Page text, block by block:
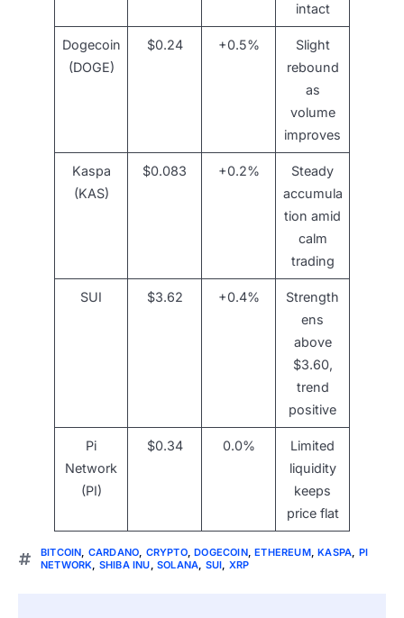
intact
Dogecoin
(DOGE)
$0.24 +0.5%
Slight
rebound
as
volume
improves
Kaspa
(KAS)
$0.083 +0.2%
Steady
accumula
tion amid
calm
trading
SUI $3.62 +0.4%
Strength
ens
above
$3.60,
trend
positive
Pi
Network
(PI)
$0.34 0.0%
Limited
liquidity
keeps
price flat
BITCOIN, CARDANO, CRYPTO,DOGECOIN,ETHEREUM,KASPA, PI
NETWORK, SHIBA INU,SOLANA, SUI, XRP